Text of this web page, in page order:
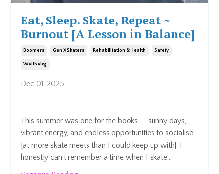
Eat, Sleep. Skate, Repeat ~
Burnout [A Lesson in Balance]
Boomers Gen X Skaters Rehabilitation & Health Safety
Wellbeing
Dec 01, 2025
This summer was one for the books — sunny days,
vibrant energy, and endless opportunities to socialise
[at more skate meets than I could keep up with]. I
honestly can’t remember a time when I skate...